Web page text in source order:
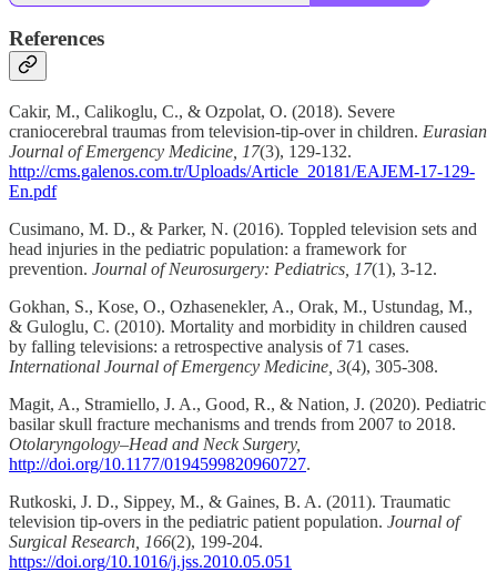
References
Cakir, M., Calikoglu, C., & Ozpolat, O. (2018). Severe
craniocerebral traumas from television-tip-over in children. Eurasian
Journal of Emergency Medicine, 17(3), 129-132.
http://cms.galenos.com.tr/Uploads/Article_20181/EAJEM-17-129-
En.pdf
Cusimano, M. D., & Parker, N. (2016). Toppled television sets and
head injuries in the pediatric population: a framework for
prevention. Journal of Neurosurgery: Pediatrics, 17(1), 3-12.
Gokhan, S., Kose, O., Ozhasenekler, A., Orak, M., Ustundag, M.,
& Guloglu, C. (2010). Mortality and morbidity in children caused
by falling televisions: a retrospective analysis of 71 cases.
International Journal of Emergency Medicine, 3(4), 305-308.
Magit, A., Stramiello, J. A., Good, R., & Nation, J. (2020). Pediatric
basilar skull fracture mechanisms and trends from 2007 to 2018.
Otolaryngology–Head and Neck Surgery,
http://doi.org/10.1177/0194599820960727.
Rutkoski, J. D., Sippey, M., & Gaines, B. A. (2011). Traumatic
television tip-overs in the pediatric patient population. Journal of
Surgical Research, 166(2), 199-204.
https://doi.org/10.1016/j.jss.2010.05.051